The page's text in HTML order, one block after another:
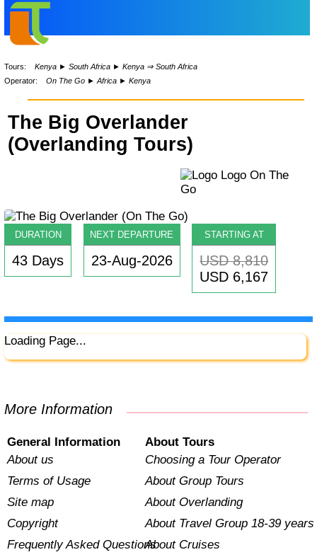
Tours: Kenya► South Africa► Kenya ⇒ South Africa
Operator:
On The Go► Africa► Kenya
The Big Overlander
(Overlanding Tours)
DURATION
43 Days
NEXT DEPARTURE
23-Aug-2026
STARTING AT
USD 8,810
USD 6,167
Loading Page...
More Information
General Information
About us
Terms of Usage
Site map
Copyright
Frequently Asked Questions
About Tours
Choosing a Tour Operator
About Group Tours
About Overlanding
About Travel Group 18-39 years
About Cruises